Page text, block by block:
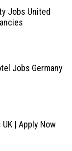
Jobs United
Jobs Germany
| Apply Now